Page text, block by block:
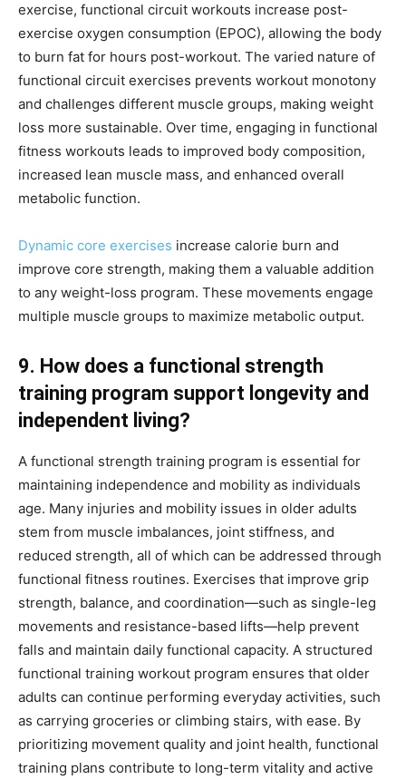
exercise, functional circuit workouts increase post-
exercise oxygen consumption (EPOC), allowing the body
to burn fat for hours post-workout. The varied nature of
functional circuit exercises prevents workout monotony
and challenges different muscle groups, making weight
loss more sustainable. Over time, engaging in functional
fitness workouts leads to improved body composition,
increased lean muscle mass, and enhanced overall
metabolic function.
Dynamic core exercises increase calorie burn and
improve core strength, making them a valuable addition
to any weight-loss program. These movements engage
multiple muscle groups to maximize metabolic output.
9. How does a functional strength
training program support longevity and
independent living?
A functional strength training program is essential for
maintaining independence and mobility as individuals
age. Many injuries and mobility issues in older adults
stem from muscle imbalances, joint stiffness, and
reduced strength, all of which can be addressed through
functional fitness routines. Exercises that improve grip
strength, balance, and coordination—such as single-leg
movements and resistance-based lifts—help prevent
falls and maintain daily functional capacity. A structured
functional training workout program ensures that older
adults can continue performing everyday activities, such
as carrying groceries or climbing stairs, with ease. By
prioritizing movement quality and joint health, functional
training plans contribute to long-term vitality and active